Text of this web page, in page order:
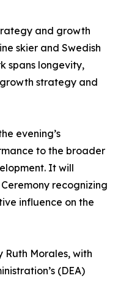
and growth
skier and Swedish
spans longevity,
strategy and
evening’s
to the broader
It will
recognizing
influence on the
Morales, with
(DEA)